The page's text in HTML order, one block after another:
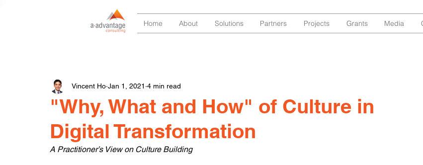
Home About Solutions Partners Projects Grants Media
"Why, What and How" of Culture in
Digital Transformation
Vincent Ho Jan 1, 2021 4 min read
A Practitioner’s View on Culture Building